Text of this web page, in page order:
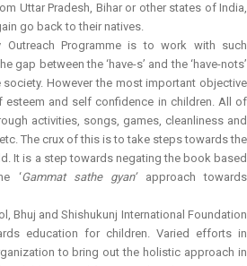
Uttar Pradesh, Bihar or other states of India,
go back to their natives.
Outreach Programme is to work with such
gap between the ‘have-s’ and the ‘have-nots’
However the most important objective
and self confidence in children. All of
activities, songs, games, cleanliness and
The crux of this is to take steps towards the
It is a step towards negating the book based
‘Gammat sathe gyan’ approach towards
Bhuj and Shishukunj International Foundation
education for children. Varied efforts in
to bring out the holistic approach in